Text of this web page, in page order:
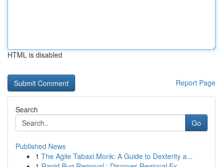
HTML is disabled
Report Page
Search
Go
Published News
1 The Agile Tabaxi Monk: A Guide to Dexterity a...